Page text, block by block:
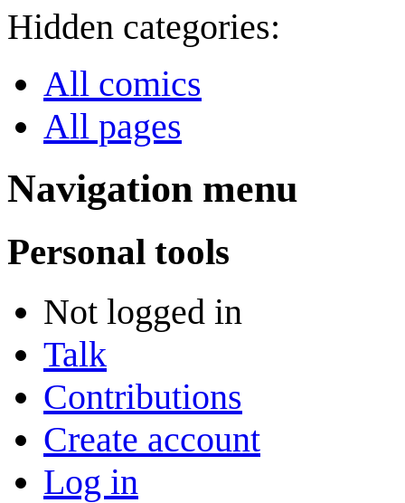
Hidden categories:
All comics
All pages
Navigation menu
Personal tools
Not logged in
Talk
Contributions
Create account
Log in